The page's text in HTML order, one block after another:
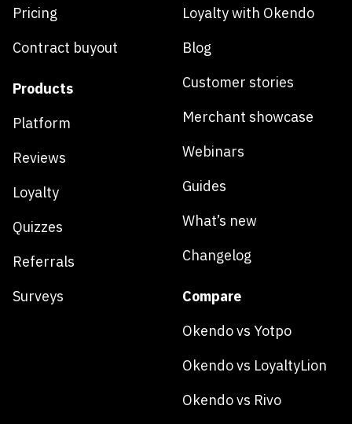
Pricing
Contract buyout
Products
Platform
Reviews
Loyalty
Quizzes
Referrals
Surveys
Loyalty with Okendo
Blog
Customer stories
Merchant showcase
Webinars
Guides
What’s new
Changelog
Compare
Okendo vs Yotpo
Okendo vs LoyaltyLion
Okendo vs Rivo